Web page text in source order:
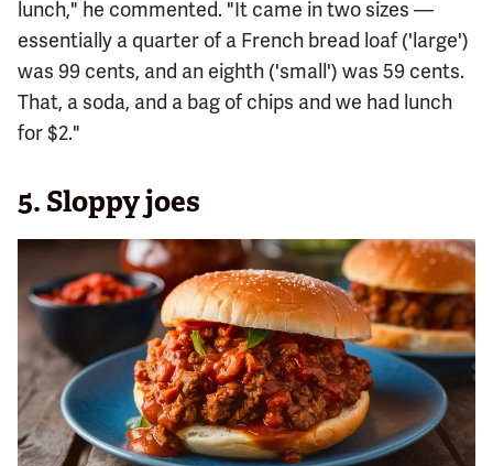
lunch," he commented. "It came in two sizes —
essentially a quarter of a French bread loaf ('large')
was 99 cents, and an eighth ('small') was 59 cents.
That, a soda, and a bag of chips and we had lunch
for $2."
5. Sloppy joes